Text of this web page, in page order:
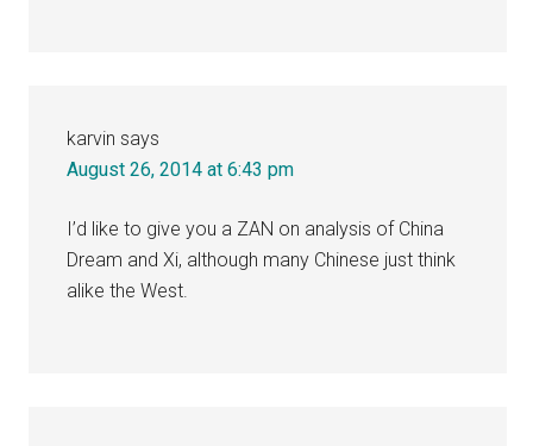
karvin says
August 26, 2014 at 6:43 pm
I’d like to give you a ZAN on analysis of China
Dream and Xi, although many Chinese just think
alike the West.